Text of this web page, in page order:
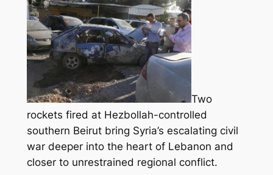
Two
rockets fired at Hezbollah-controlled
southern Beirut bring Syria’s escalating civil
war deeper into the heart of Lebanon and
closer to unrestrained regional conflict.